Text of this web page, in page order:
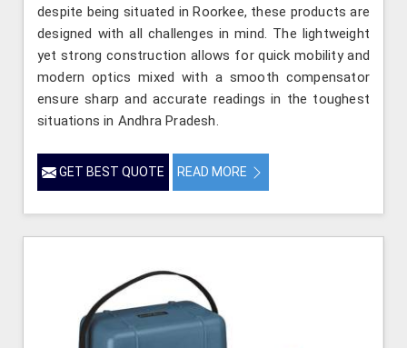
despite being situated in Roorkee, these products are
designed with all challenges in mind. The lightweight
yet strong construction allows for quick mobility and
modern optics mixed with a smooth compensator
ensure sharp and accurate readings in the toughest
situations in Andhra Pradesh.
GET BEST QUOTE READ MORE